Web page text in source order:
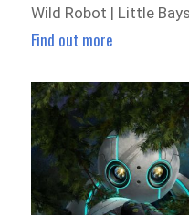
Wild Robot | Little
Find out more